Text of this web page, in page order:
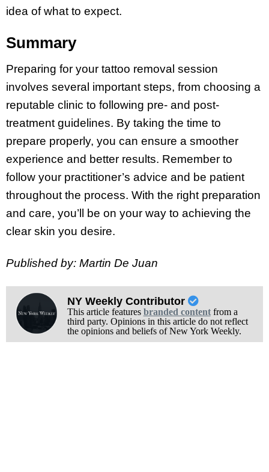
idea of what to expect.
Summary
Preparing for your tattoo removal session
involves several important steps, from choosing a
reputable clinic to following pre- and post-
treatment guidelines. By taking the time to
prepare properly, you can ensure a smoother
experience and better results. Remember to
follow your practitioner’s advice and be patient
throughout the process. With the right preparation
and care, you’ll be on your way to achieving the
clear skin you desire.
Published by: Martin De Juan
NY Weekly Contributor
This article features branded contentfrom a
third party. Opinions in this article do not reflect
the opinions and beliefs of New York Weekly.